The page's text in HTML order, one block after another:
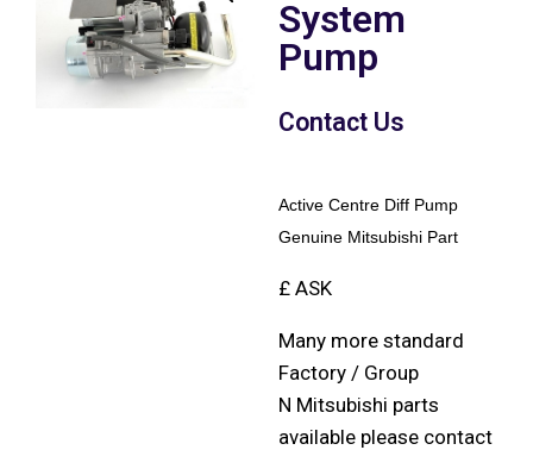
System
Pump
Contact Us
Active Centre Diff Pump
Genuine Mitsubishi Part
£ ASK
Many more standard
Factory / Group
N Mitsubishi parts
available please contact